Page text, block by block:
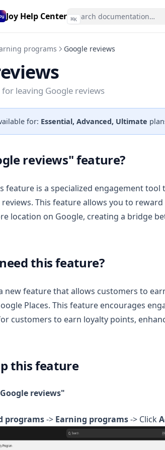
Joy Help Center ⌘K
programs Google reviews
leaving Google reviews
for: Essential, Advanced, Ultimate
reviews" feature?
feature is a specialized engagement
reviews. This feature allows you to
location on Google, creating a bridge
this feature?
new feature that allows customers to
Places. This feature encourages
customers to earn loyalty points,
this feature
reviews"
programs-> Earning programs-> Click